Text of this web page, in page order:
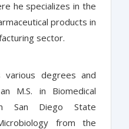
he specializes in the
products in
sector.
various degrees and
M.S. in Biomedical
San Diego State
from the